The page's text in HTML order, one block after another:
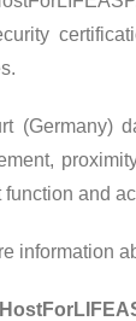
(Germany)
function and
information